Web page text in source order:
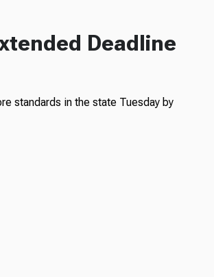
Deadline
standards in the state Tuesday by